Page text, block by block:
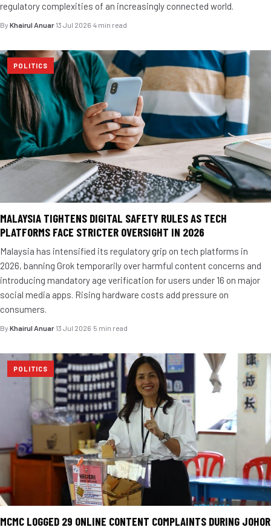
regulatory complexities of an increasingly connected world.
By Khairul Anuar·13 Jul 2026·4 min read
POLITICS
MALAYSIA TIGHTENS DIGITAL SAFETY RULES AS TECH
PLATFORMS FACE STRICTER OVERSIGHT IN 2026
Malaysia has intensified its regulatory grip on tech platforms in
2026, banning Grok temporarily over harmful content concerns and
introducing mandatory age verification for users under 16 on major
social media apps. Rising hardware costs add pressure on
consumers.
By Khairul Anuar·13 Jul 2026·5 min read
POLITICS
MCMC LOGGED 29 ONLINE CONTENT COMPLAINTS DURING JOHOR